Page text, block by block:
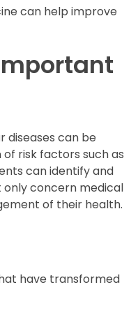
can help improve
diseases can be
risk factors such as
can identify and
only concern medical
of their health.
have transformed